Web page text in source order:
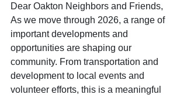
Dear Oakton Neighbors and Friends,
As we move through 2026, a range of
important developments and
opportunities are shaping our
community. From transportation and
development to local events and
volunteer efforts, this is a meaningful